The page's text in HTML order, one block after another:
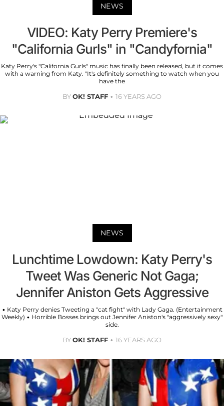
NEWS
VIDEO: Katy Perry Premiere's
"California Gurls" in "Candyfornia"
Katy Perry's "California Gurls" music has finally been released, but it comes
with a warning from Katy. "It's definitely something to watch when you
have the
BYOK! STAFF 16 YEARS AGO
NEWS
Lunchtime Lowdown: Katy Perry's
Tweet Was Generic Not Gaga;
Jennifer Aniston Gets Aggressive
• Katy Perry denies Tweeting a "cat fight" with Lady Gaga. (Entertainment
Weekly) • Horrible Bosses brings out Jennifer Aniston's "aggressively sexy"
side.
BYOK! STAFF 16 YEARS AGO